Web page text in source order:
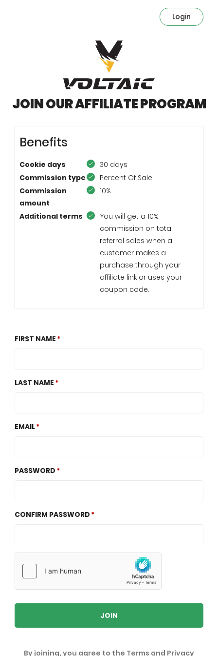
Login
JOIN OUR AFFILIATE PROGRAM
Benefits
Cookie days
30 days
Commission type
Percent Of Sale
Commission
amount
10%
Additional terms
You will get a 10%
commission on total
referral sales when a
customer makes a
purchase through your
affiliate link or uses your
coupon code.
FIRST NAME
LAST NAME
EMAIL
PASSWORD
CONFIRM PASSWORD
JOIN
By joining, you agree to the Terms and Privacy